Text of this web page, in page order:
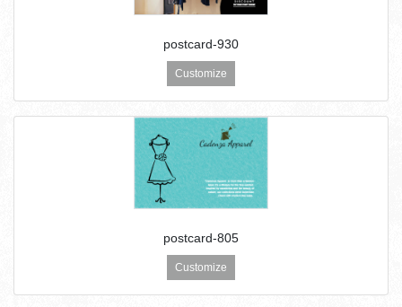
postcard-930
Customize
postcard-805
Customize